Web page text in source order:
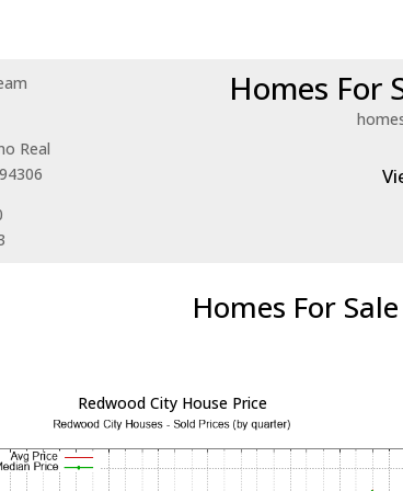
Real
Homes For
Homes For
Redwood City House Price